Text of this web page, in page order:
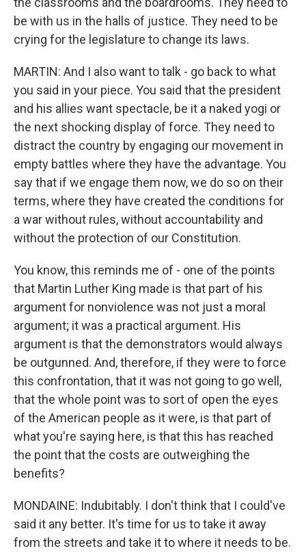
be with us in the halls of justice. They need to be
crying for the legislature to change its laws.
MARTIN: And I also want to talk - go back to what
you said in your piece. You said that the president
and his allies want spectacle, be it a naked yogi or
the next shocking display of force. They need to
distract the country by engaging our movement in
empty battles where they have the advantage. You
say that if we engage them now, we do so on their
terms, where they have created the conditions for
a war without rules, without accountability and
without the protection of our Constitution.
You know, this reminds me of - one of the points
that Martin Luther King made is that part of his
argument for nonviolence was not just a moral
argument; it was a practical argument. His
argument is that the demonstrators would always
be outgunned. And, therefore, if they were to force
this confrontation, that it was not going to go well,
that the whole point was to sort of open the eyes
of the American people as it were, is that part of
what you're saying here, is that this has reached
the point that the costs are outweighing the
benefits?
MONDAINE: Indubitably. I don't think that I could've
said it any better. It's time for us to take it away
from the streets and take it to where it needs to be.